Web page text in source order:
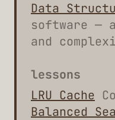
Data
software —
and
lessons
LRU Cache
Balanced